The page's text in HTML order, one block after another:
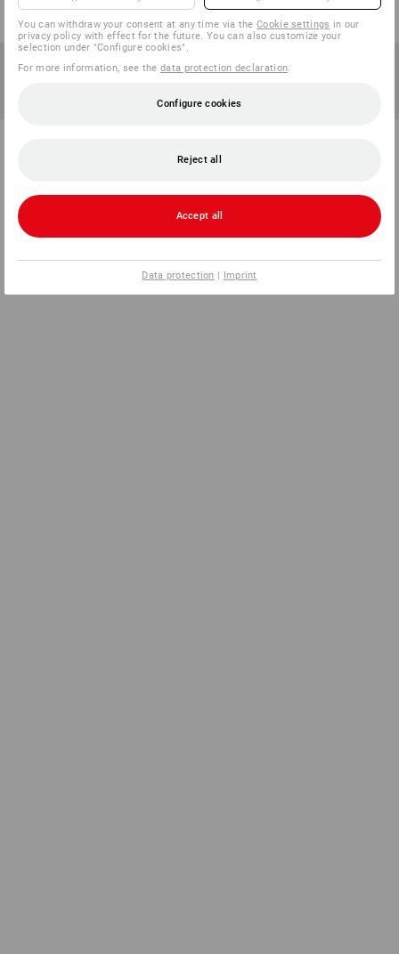
You can withdraw your consent at any time via theCookie settings in our
privacy policy with effect for the future. You can also customize your
selection under "Configure cookies".
For more information, see thedata protection declaration.
Configure cookies
Reject all
Accept all
Data protection | Imprint